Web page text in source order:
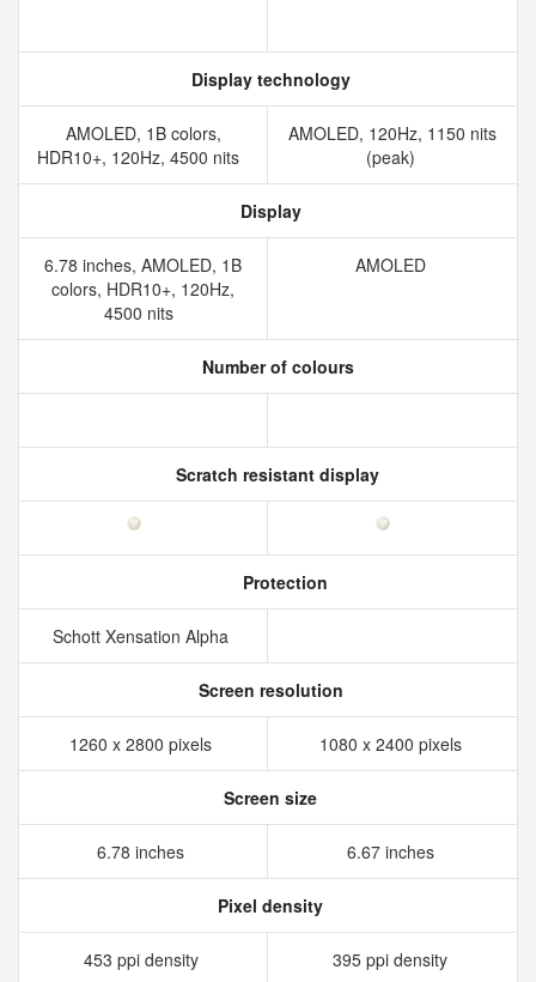
Display technology
AMOLED, 1B colors,
HDR10+, 120Hz, 4500 nits
AMOLED, 120Hz, 1150 nits
(peak)
Display
6.78 inches, AMOLED, 1B
colors, HDR10+, 120Hz,
4500 nits
AMOLED
Number of colours
Scratch resistant display
Protection
Schott Xensation Alpha
Screen resolution
1260 x 2800 pixels 1080 x 2400 pixels
Screen size
6.78 inches 6.67 inches
Pixel density
453 ppi density 395 ppi density